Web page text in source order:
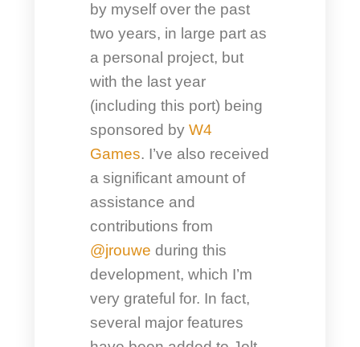
by myself over the past
two years, in large part as
a personal project, but
with the last year
(including this port) being
sponsored by W4
Games. I’ve also received
a significant amount of
assistance and
contributions from
@jrouwe during this
development, which I’m
very grateful for. In fact,
several major features